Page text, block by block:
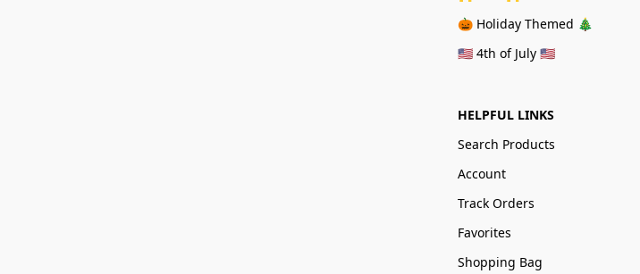
🎃 Holiday Themed 🎄
🇺🇸 4th of July 🇺🇸
HELPFUL LINKS
Search Products
Account
Track Orders
Favorites
Shopping Bag